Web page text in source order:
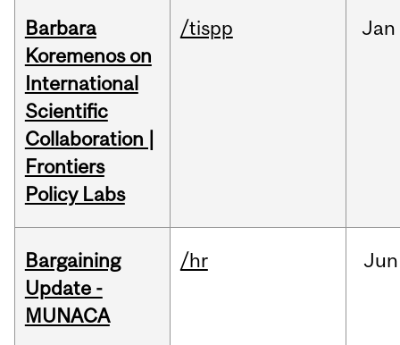
Barbara
Koremenos on
International
Scientific
Collaboration |
Frontiers
Policy Labs
/tispp Jan
Bargaining
Update -
MUNACA
/hr Jun